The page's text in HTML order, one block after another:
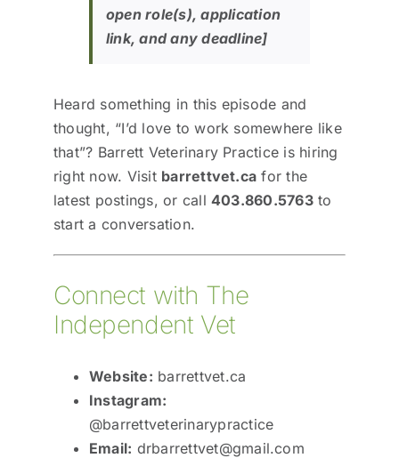
open role(s), application
link, and any deadline]
Heard something in this episode and
thought, “I’d love to work somewhere like
that”? Barrett Veterinary Practice is hiring
right now. Visit barrettvet.ca for the
latest postings, or call 403.860.5763to
start a conversation.
Connect with The
Independent Vet
Website: barrettvet.ca
Instagram:
@barrettveterinarypractice
Email: drbarrettvet@gmail.com